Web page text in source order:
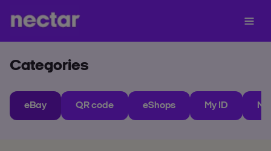
Categories
eBay QR code eShops My ID